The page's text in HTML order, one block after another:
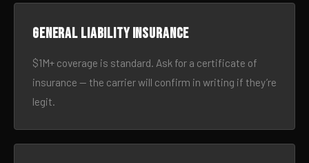
General liability insurance
$1M+ coverage is standard. Ask for a certificate of
insurance — the carrier will confirm in writing if they’re
legit.